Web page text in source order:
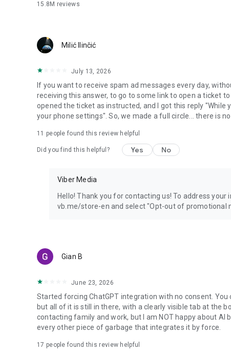
15.8M reviews
Milić Ilinčić
July 13, 2026
If you want to receive spam ad messages every day,
receiving this answer, to go to some link to open a ticket
opened the ticket as instructed, and I got this reply
your phone settings". So, we made a full circle... there is
11 people found this review helpful
Did you find this helpful? Yes No
Viber Media
Hello! Thank you for contacting us! To address your
vb.me/store-en and select "Opt-out of promotional
Gian B
June 23, 2026
Started forcing ChatGPT integration with no consent.
but all of it is still in there, with a clearly visible tab at the
contacting family and work, but I am NOT happy about AI
every other piece of garbage that integrates it by force.
17 people found this review helpful